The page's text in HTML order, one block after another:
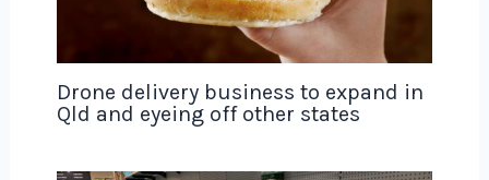
Drone delivery business to expand in
Qld and eyeing off other states